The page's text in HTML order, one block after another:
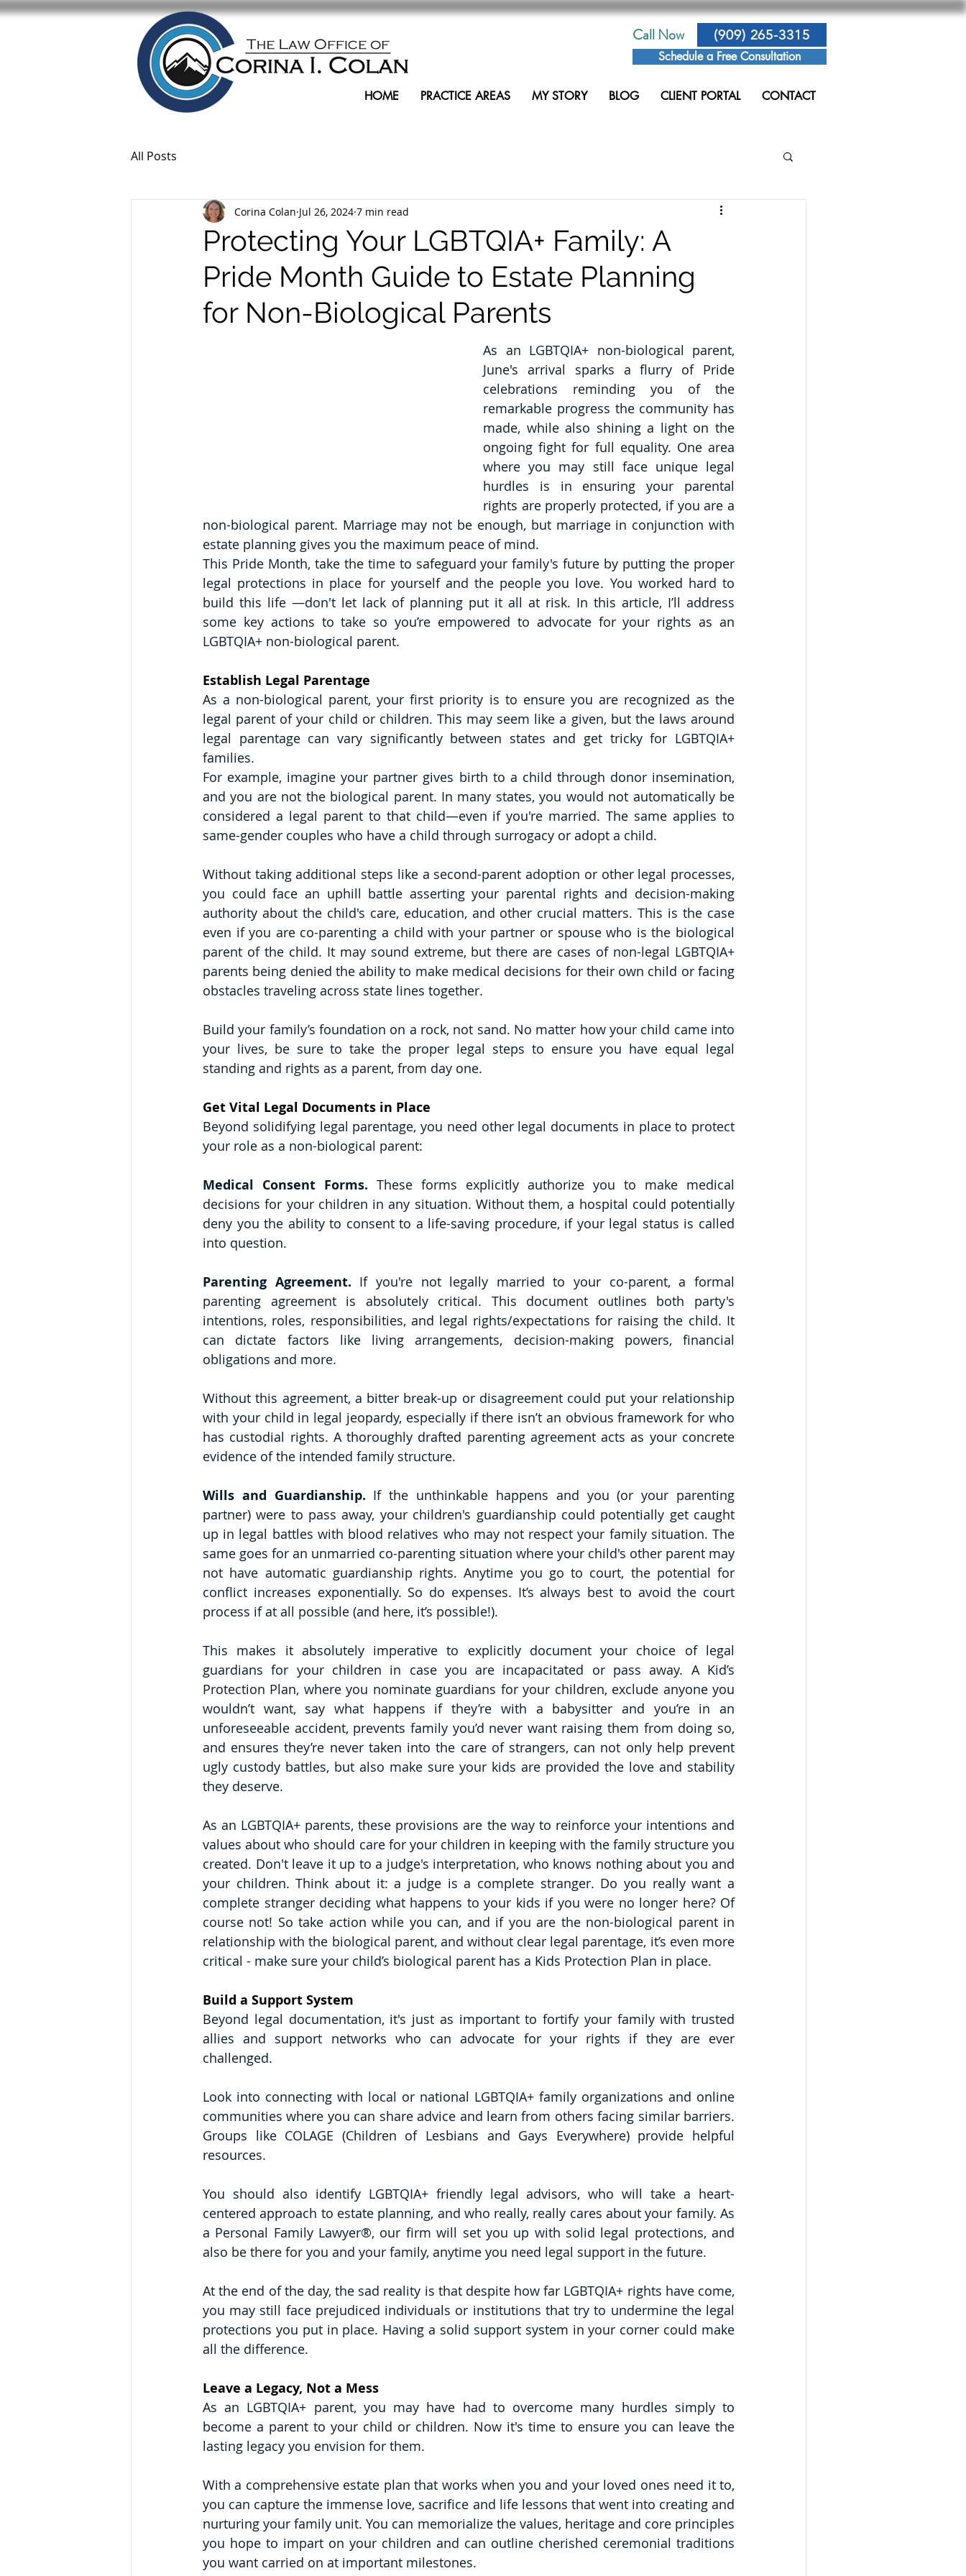
HOME PRACTICE AREAS MY STORY BLOG CLIENT PORTAL CONTACT
Schedule a Free Consultation
Call Now (909) 265-3315
All Posts
Protecting Your LGBTQIA+ Family: A
Pride Month Guide to Estate Planning
for Non-Biological Parents
Corina Colan Jul 26, 2024 7 min read
As an LGBTQIA+ non-biological parent,
June's arrival sparks a flurry of Pride
celebrations reminding you of the
remarkable progress the community has
made, while also shining a light on the
ongoing fight for full equality. One area
where you may still face unique legal
hurdles is in ensuring your parental
rights are properly protected, if you are a
non-biological parent. Marriage may not be enough, but marriage in conjunction with
estate planning gives you the maximum peace of mind.
This Pride Month, take the time to safeguard your family's future by putting the proper
legal protections in place for yourself and the people you love. You worked hard to
build this life —don't let lack of planning put it all at risk. In this article, I’ll address
some key actions to take so you’re empowered to advocate for your rights as an
LGBTQIA+ non-biological parent.
Establish Legal Parentage
As a non-biological parent, your first priority is to ensure you are recognized as the
legal parent of your child or children. This may seem like a given, but the laws around
legal parentage can vary significantly between states and get tricky for LGBTQIA+
families.
For example, imagine your partner gives birth to a child through donor insemination,
and you are not the biological parent. In many states, you would not automatically be
considered a legal parent to that child—even if you're married. The same applies to
same-gender couples who have a child through surrogacy or adopt a child.
Without taking additional steps like a second-parent adoption or other legal processes,
you could face an uphill battle asserting your parental rights and decision-making
authority about the child's care, education, and other crucial matters. This is the case
even if you are co-parenting a child with your partner or spouse who is the biological
parent of the child. It may sound extreme, but there are cases of non-legal LGBTQIA+
parents being denied the ability to make medical decisions for their own child or facing
obstacles traveling across state lines together.
Build your family’s foundation on a rock, not sand. No matter how your child came into
your lives, be sure to take the proper legal steps to ensure you have equal legal
standing and rights as a parent, from day one.
Get Vital Legal Documents in Place
Beyond solidifying legal parentage, you need other legal documents in place to protect
your role as a non-biological parent:
Medical Consent Forms. These forms explicitly authorize you to make medical
decisions for your children in any situation. Without them, a hospital could potentially
deny you the ability to consent to a life-saving procedure, if your legal status is called
into question.
Parenting Agreement. If you're not legally married to your co-parent, a formal
parenting agreement is absolutely critical. This document outlines both party's
intentions, roles, responsibilities, and legal rights/expectations for raising the child. It
can dictate factors like living arrangements, decision-making powers, financial
obligations and more.
Without this agreement, a bitter break-up or disagreement could put your relationship
with your child in legal jeopardy, especially if there isn’t an obvious framework for who
has custodial rights. A thoroughly drafted parenting agreement acts as your concrete
evidence of the intended family structure.
Wills and Guardianship. If the unthinkable happens and you (or your parenting
partner) were to pass away, your children's guardianship could potentially get caught
up in legal battles with blood relatives who may not respect your family situation. The
same goes for an unmarried co-parenting situation where your child's other parent may
not have automatic guardianship rights. Anytime you go to court, the potential for
conflict increases exponentially. So do expenses. It’s always best to avoid the court
process if at all possible (and here, it’s possible!).
This makes it absolutely imperative to explicitly document your choice of legal
guardians for your children in case you are incapacitated or pass away. A Kid’s
Protection Plan, where you nominate guardians for your children, exclude anyone you
wouldn’t want, say what happens if they’re with a babysitter and you’re in an
unforeseeable accident, prevents family you’d never want raising them from doing so,
and ensures they’re never taken into the care of strangers, can not only help prevent
ugly custody battles, but also make sure your kids are provided the love and stability
they deserve.
As an LGBTQIA+ parents, these provisions are the way to reinforce your intentions and
values about who should care for your children in keeping with the family structure you
created. Don't leave it up to a judge's interpretation, who knows nothing about you and
your children. Think about it: a judge is a complete stranger. Do you really want a
complete stranger deciding what happens to your kids if you were no longer here? Of
course not! So take action while you can, and if you are the non-biological parent in
relationship with the biological parent, and without clear legal parentage, it’s even more
critical - make sure your child’s biological parent has a Kids Protection Plan in place.
Build a Support System
Beyond legal documentation, it's just as important to fortify your family with trusted
allies and support networks who can advocate for your rights if they are ever
challenged.
Look into connecting with local or national LGBTQIA+ family organizations and online
communities where you can share advice and learn from others facing similar barriers.
Groups like COLAGE (Children of Lesbians and Gays Everywhere) provide helpful
resources.
You should also identify LGBTQIA+ friendly legal advisors, who will take a heart-
centered approach to estate planning, and who really, really cares about your family. As
a Personal Family Lawyer®, our firm will set you up with solid legal protections, and
also be there for you and your family, anytime you need legal support in the future.
At the end of the day, the sad reality is that despite how far LGBTQIA+ rights have come,
you may still face prejudiced individuals or institutions that try to undermine the legal
protections you put in place. Having a solid support system in your corner could make
all the difference.
Leave a Legacy, Not a Mess
As an LGBTQIA+ parent, you may have had to overcome many hurdles simply to
become a parent to your child or children. Now it's time to ensure you can leave the
lasting legacy you envision for them.
With a comprehensive estate plan that works when you and your loved ones need it to,
you can capture the immense love, sacrifice and life lessons that went into creating and
nurturing your family unit. You can memorialize the values, heritage and core principles
you hope to impart on your children and can outline cherished ceremonial traditions
you want carried on at important milestones.